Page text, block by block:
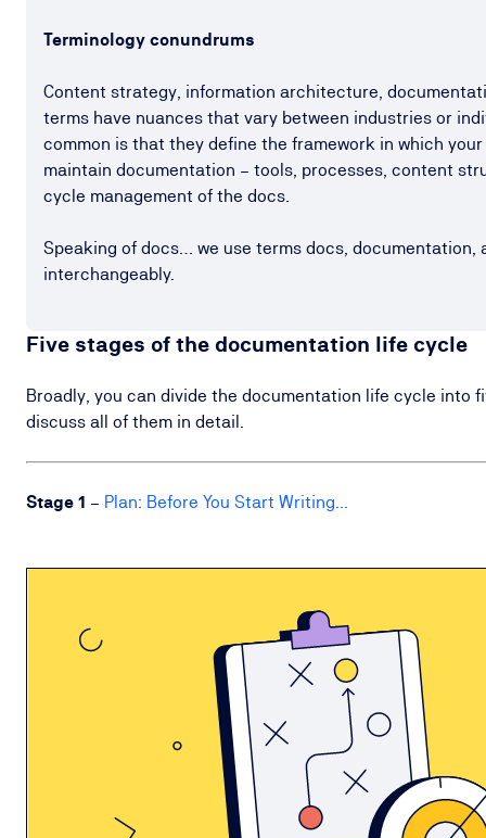
Terminology conundrums
Content strategy, information architecture,
terms have nuances that vary between industries or
common is that they define the framework in which
maintain documentation – tools, processes, content
cycle management of the docs.
Speaking of docs… we use terms docs, documentation,
interchangeably.
Five stages of the documentation life cycle
Broadly, you can divide the documentation life cycle into
discuss all of them in detail.
Stage 1 – Plan: Before You Start Writing...